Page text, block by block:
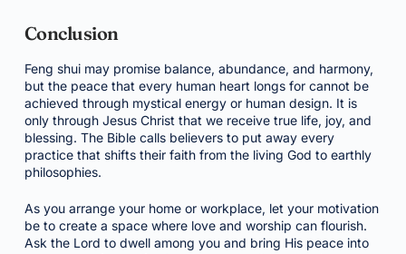
Conclusion
Feng shui may promise balance, abundance, and harmony,
but the peace that every human heart longs for cannot be
achieved through mystical energy or human design. It is
only through Jesus Christ that we receive true life, joy, and
blessing. The Bible calls believers to put away every
practice that shifts their faith from the living God to earthly
philosophies.
As you arrange your home or workplace, let your motivation
be to create a space where love and worship can flourish.
Ask the Lord to dwell among you and bring His peace into